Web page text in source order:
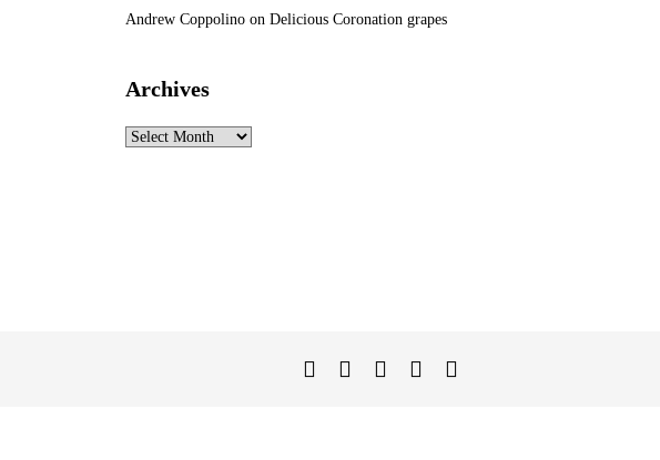
Andrew Coppolino on Delicious Coronation grapes
Archives
Archives
TwitterFacebookInstagram
Linked